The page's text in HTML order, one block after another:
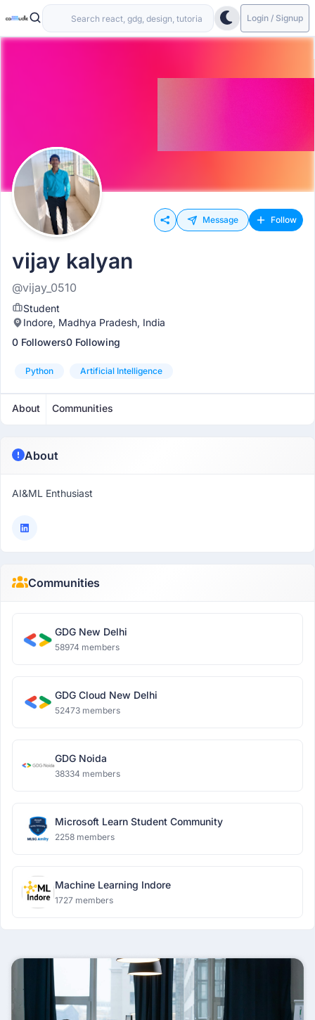
Login / Signup
Message Follow
vijay kalyan
@vijay_0510
Student
Indore, Madhya Pradesh, India
0 Followers0 Following
Python Artificial Intelligence
About Communities
About
AI&ML Enthusiast
Communities
GDG New Delhi
58974 members
GDG Cloud New Delhi
52473 members
GDG Noida
38334 members
Microsoft Learn Student Community
2258 members
Machine Learning Indore
1727 members